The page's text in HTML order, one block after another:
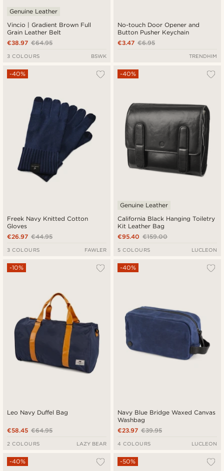
Vincio | Gradient Brown Full
Grain Leather Belt
Genuine Leather
€64.95
€38.97
3 COLOURS BSWK
No-touch Door Opener and
Button Pusher Keychain
€6.95
€3.47
TRENDHIM
Freek Navy Knitted Cotton
Gloves
-40%
€44.95
€26.97
3 COLOURS FAWLER
California Black Hanging Toiletry
Kit Leather Bag
-40%
Genuine Leather
€159.00
€95.40
5 COLOURS LUCLEON
Leo Navy Duffel Bag
-10%
€64.95
€58.45
2 COLOURS LAZY BEAR
Navy Blue Bridge Waxed Canvas
Washbag
-40%
€39.95
€23.97
4 COLOURS LUCLEON
-40% -50%